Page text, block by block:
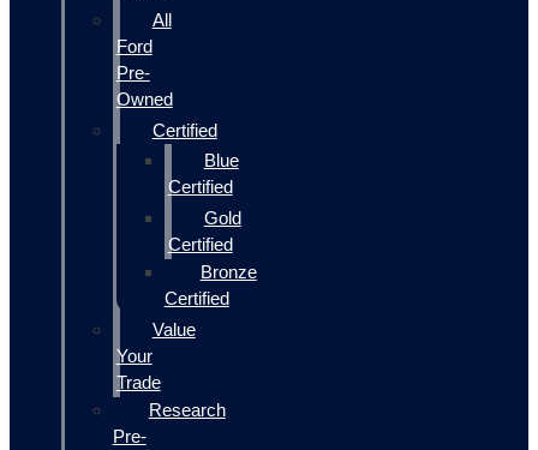
All
Ford
Pre-
Owned
Certified
Blue
Certified
Gold
Certified
Bronze
Certified
Value
Your
Trade
Research
Pre-